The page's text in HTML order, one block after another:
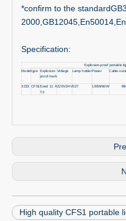
*confirm to the
Specification:
Explosion-proof portable
Modeltype
Explosion-
proof mark
Voltage Lamp holderPower Cable
3233 CFS1Exed 11 A
T2
220V/24VE27 100W/60W
High quality CFS1 portable